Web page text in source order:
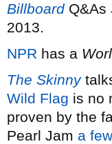
BillboardQ&As
2013.
NPR has a
The Skinny
Wild Flag is no
proven by the
Pearl Jam a